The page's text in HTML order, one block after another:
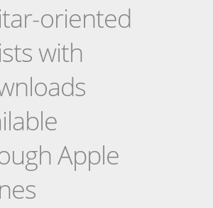
oriented
with
Apple